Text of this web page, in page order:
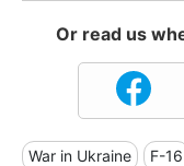
Or read us
War in Ukraine F-16